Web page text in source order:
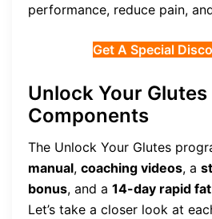
performance, reduce pain,
Get A Special
Unlock Your Glutes
Components
The Unlock Your Glutes
manual, coaching videos, a
bonus, and a 14-day rapid
Let’s take a closer look at